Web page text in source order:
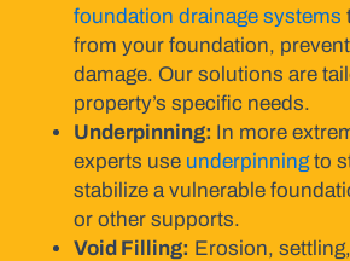
foundation drainage systems
from your foundation,
damage. Our solutions are
property’s specific needs.
Underpinning: In more
experts use underpinningto
stabilize a vulnerable
or other supports.
Void Filling: Erosion,